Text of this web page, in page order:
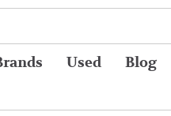
Used Blog